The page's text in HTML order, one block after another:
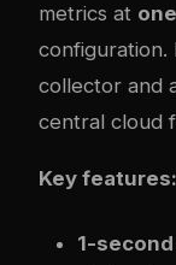
metrics at
configuration.
collector and
central cloud
Key features:
1-